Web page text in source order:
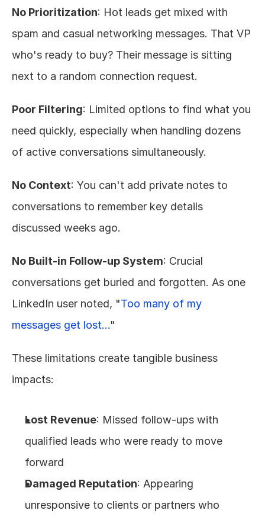
No Prioritization: Hot leads get mixed with
spam and casual networking messages. That VP
who's ready to buy? Their message is sitting
next to a random connection request.
Poor Filtering: Limited options to find what you
need quickly, especially when handling dozens
of active conversations simultaneously.
No Context: You can't add private notes to
conversations to remember key details
discussed weeks ago.
No Built-in Follow-up System: Crucial
conversations get buried and forgotten. As one
LinkedIn user noted, "Too many of my
messages get lost..."
These limitations create tangible business
impacts:
Lost Revenue: Missed follow-ups with
qualified leads who were ready to move
forward
Damaged Reputation: Appearing
unresponsive to clients or partners who